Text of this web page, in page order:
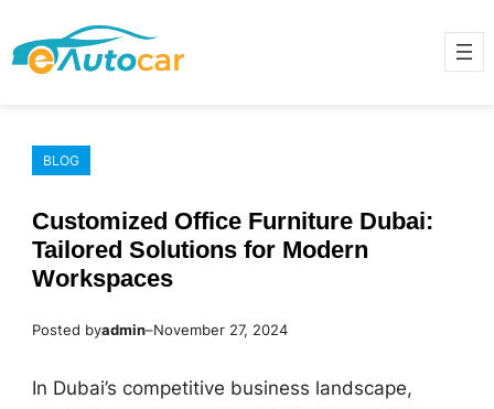
to
content
BLOG
Customized Office Furniture Dubai:
Tailored Solutions for Modern
Workspaces
Posted byadmin–November 27, 2024
In Dubai’s competitive business landscape,